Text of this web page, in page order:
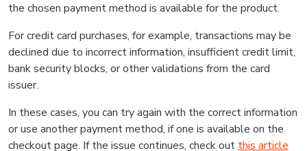
the chosen payment method is available for the product.
For credit card purchases, for example, transactions may be
declined due to incorrect information, insufficient credit limit,
bank security blocks, or other validations from the card
issuer.
In these cases, you can try again with the correct information
or use another payment method, if one is available on the
checkout page. If the issue continues, check out this article